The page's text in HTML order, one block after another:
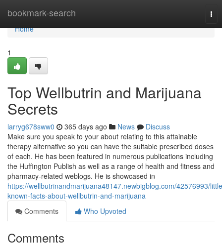
bookmark-search
Home
Home
1
Top Wellbutrin and Marijuana
Secrets
larryg678sww0 365 days ago News
Discuss
Make sure you speak to your about relating to this attainable
therapy alternative so you can have the suitable prescribed doses
of each. He has been featured in numerous publications including
the Huffington Publish as well as a range of health and fitness and
pharmacy-related weblogs. He is showcased in
https://wellbutrinandmarijuana48147.newbigblog.com/42576993/
known-facts-about-wellbutrin-and-marijuana
Comments
Who Upvoted
Comments